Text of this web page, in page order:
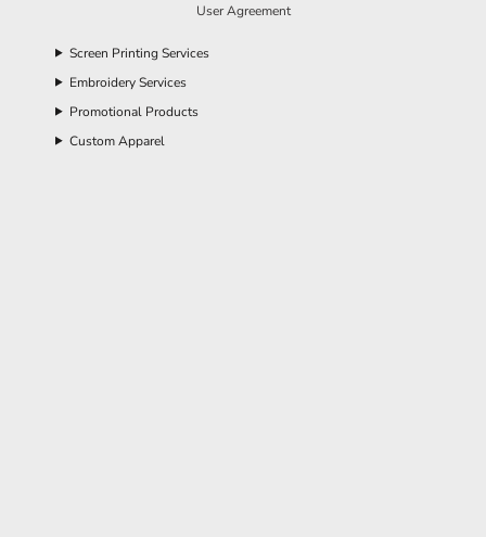
User Agreement
Screen Printing Services
Embroidery Services
Promotional Products
Custom Apparel